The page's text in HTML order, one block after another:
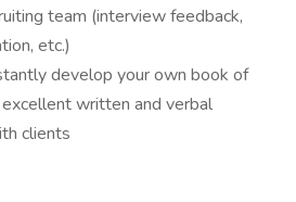
team (interview feedback,
etc.)
develop your own book of
written and verbal
clients